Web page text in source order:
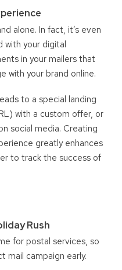
alone. In fact, it’s even
with your digital
in your mailers that
with your brand online.
to a special landing
with a custom offer, or
social media. Creating
greatly enhances
to track the success of
Rush
for postal services, so
mail campaign early.